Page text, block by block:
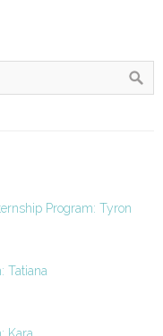
Program: Tyron
Tatiana
Kara